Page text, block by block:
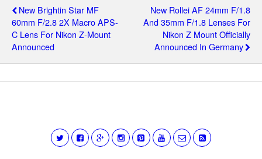
New Brightin Star MF
60mm F/2.8 2X Macro APS-
C Lens For Nikon Z-Mount
Announced
New Rollei AF 24mm F/1.8
And 35mm F/1.8 Lenses For
Nikon Z Mount Officially
Announced In Germany